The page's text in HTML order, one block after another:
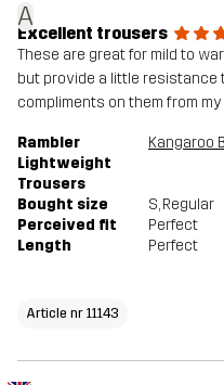
A
Excellent trousers
These are great for mild to
but provide a little resistance
compliments on them from
Rambler
Lightweight
Trousers
Bought size S, Regular
Perceived fit
Perfect
Length
Perfect
Article nr 11143